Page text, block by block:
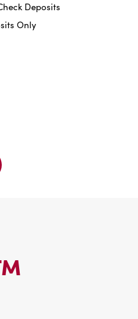
Deposits
Only